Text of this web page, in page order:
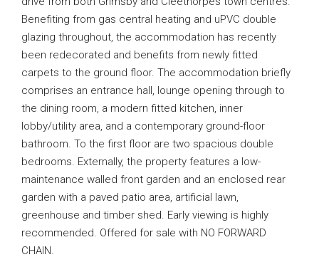
Benefiting from gas central heating and uPVC double
glazing throughout, the accommodation has recently
been redecorated and benefits from newly fitted
carpets to the ground floor. The accommodation briefly
comprises an entrance hall, lounge opening through to
the dining room, a modern fitted kitchen, inner
lobby/utility area, and a contemporary ground-floor
bathroom. To the first floor are two spacious double
bedrooms. Externally, the property features a low-
maintenance walled front garden and an enclosed rear
garden with a paved patio area, artificial lawn,
greenhouse and timber shed. Early viewing is highly
recommended. Offered for sale with NO FORWARD
CHAIN.